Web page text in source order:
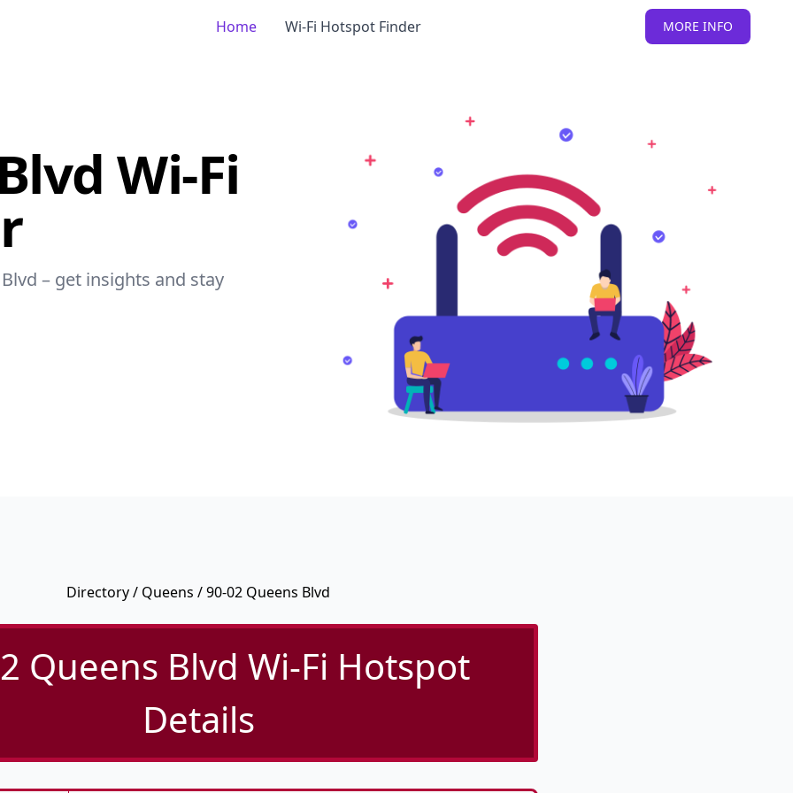
MORE INFO
Home Wi-Fi Hotspot Finder
Wi-Fi
– get insights and stay
Directory/ Queens / 90-02 Queens Blvd
Queens Blvd Wi-Fi Hotspot
Details